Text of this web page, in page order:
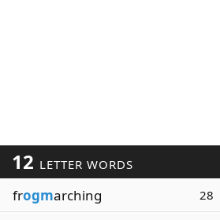
12 LETTER WORDS
frogmarching 28